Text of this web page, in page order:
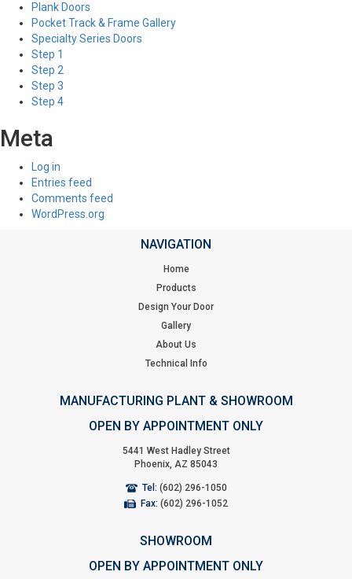
Plank Doors
Pocket Track & Frame Gallery
Specialty Series Doors
Step 1
Step 2
Step 3
Step 4
Meta
Log in
Entries feed
Comments feed
WordPress.org
NAVIGATION
Home
Products
Design Your Door
Gallery
About Us
Technical Info
MANUFACTURING PLANT & SHOWROOM
OPEN BY APPOINTMENT ONLY
5441 West Hadley Street
Phoenix, AZ 85043
Tel: (602) 296-1050
Fax: (602) 296-1052
SHOWROOM
OPEN BY APPOINTMENT ONLY